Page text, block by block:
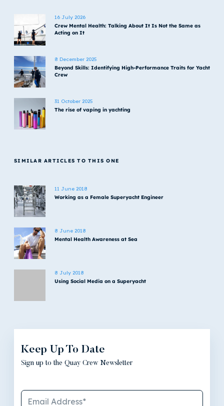
16 July 2026
Crew Mental Health: Talking About It Is Not the Same as
Acting on It
8 December 2025
Beyond Skills: Identifying High-Performance Traits for Yacht
Crew
31 October 2025
The rise of vaping in yachting
SIMILAR ARTICLES TO THIS ONE
11 June 2018
Working as a Female Superyacht Engineer
8 June 2018
Mental Health Awareness at Sea
8 July 2018
Using Social Media on a Superyacht
Keep Up To Date
Sign up to the Quay Crew Newsletter